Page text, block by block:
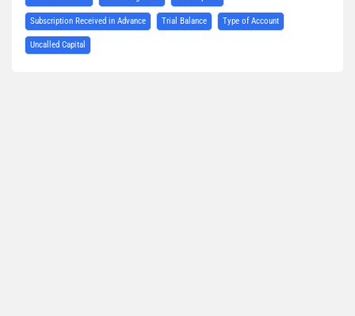
Subscription Received in Advance Trial Balance Type of Account
Uncalled Capital